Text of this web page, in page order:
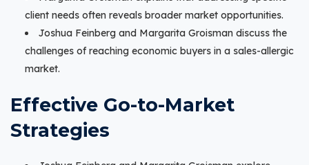
client needs often reveals broader market opportunities.
Joshua Feinberg and Margarita Groisman discuss the
challenges of reaching economic buyers in a sales-allergic
market.
Effective Go-to-Market
Strategies